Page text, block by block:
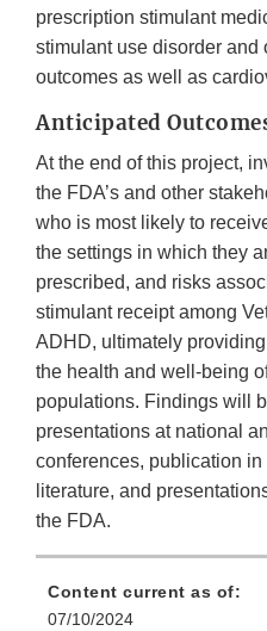
prescription stimulant
stimulant use disorder and
outcomes as well as
Anticipated
At the end of this project,
the FDA’s and other
who is most likely to
the settings in which they
prescribed, and risks
stimulant receipt among
ADHD, ultimately
the health and well-being
populations. Findings will
presentations at national
conferences, publication
literature, and
the FDA.
Content current as of:
07/10/2024